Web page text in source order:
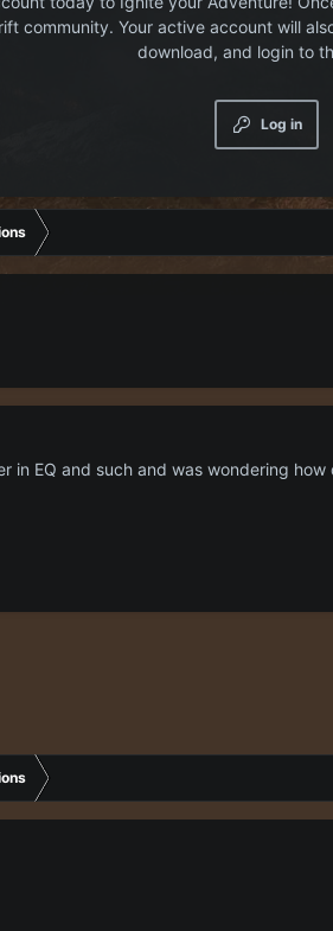
community. Your active account will
download, and login to
Log in
in EQ and such and was wondering